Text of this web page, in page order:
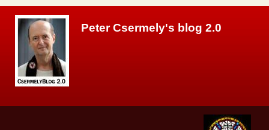
Peter Csermely's blog 2.0